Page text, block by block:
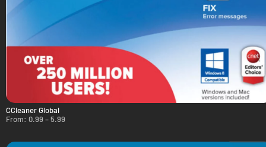
CCleaner Global
From: 0.99 –5.99